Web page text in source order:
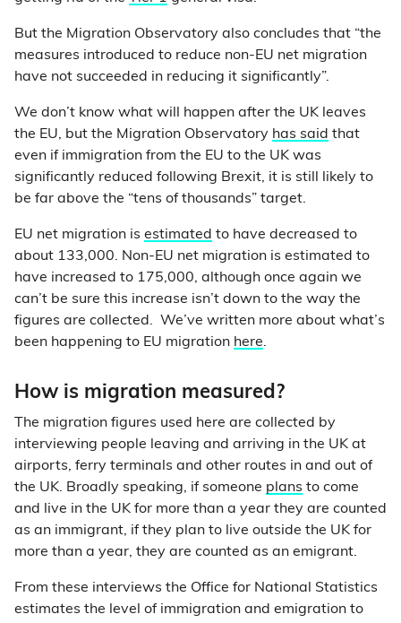
But the Migration Observatory also concludes that “the
measures introduced to reduce non-EU net migration
have not succeeded in reducing it significantly”.
We don’t know what will happen after the UK leaves
the EU, but the Migration Observatory has said that
even if immigration from the EU to the UK was
significantly reduced following Brexit, it is still likely to
be far above the “tens of thousands” target.
EU net migration is estimated to have decreased to
about 133,000. Non-EU net migration is estimated to
have increased to 175,000, although once again we
can’t be sure this increase isn’t down to the way the
figures are collected. We’ve written more about what’s
been happening to EU migration here.
How is migration measured?
The migration figures used here are collected by
interviewing people leaving and arriving in the UK at
airports, ferry terminals and other routes in and out of
the UK. Broadly speaking, if someone plans to come
and live in the UK for more than a year they are counted
as an immigrant, if they plan to live outside the UK for
more than a year, they are counted as an emigrant.
From these interviews the Office for National Statistics
estimates the level of immigration and emigration to